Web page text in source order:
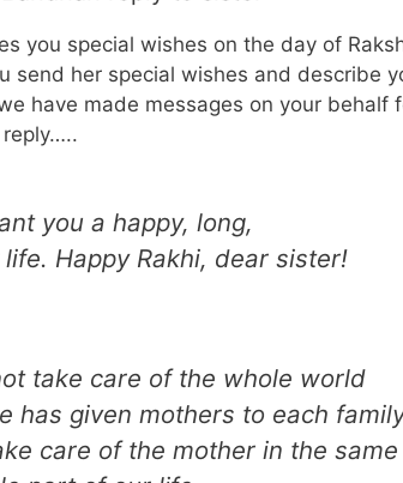
you special wishes on the day of
send her special wishes and describe
have made messages on your behalf
you a happy, long,
Happy Rakhi, dear sister!
take care of the whole world
has given mothers to each
care of the mother in the